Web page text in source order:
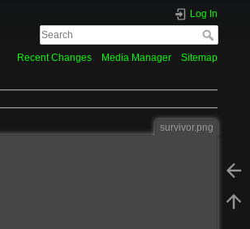
Log In
Recent Changes Media Manager Sitemap
survivor.png